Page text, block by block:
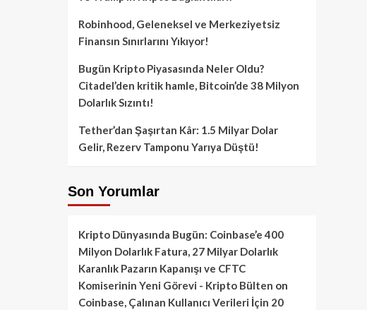
Robinhood, Geleneksel ve Merkeziyetsiz
Finansın Sınırlarını Yıkıyor!
Bugün Kripto Piyasasında Neler Oldu?
Citadel’den kritik hamle, Bitcoin’de 38 Milyon
Dolarlık Sızıntı!
Tether’dan Şaşırtan Kâr: 1.5 Milyar Dolar
Gelir, Rezerv Tamponu Yarıya Düştü!
Son Yorumlar
Kripto Dünyasında Bugün: Coinbase’e 400
Milyon Dolarlık Fatura, 27 Milyar Dolarlık
Karanlık Pazarın Kapanışı ve CFTC
Komiserinin Yeni Görevi - Kripto Bülten on
Coinbase, Çalınan Kullanıcı Verileri İçin 20